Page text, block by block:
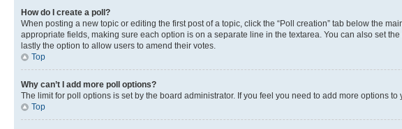
How do I create a poll?
When posting a new topic or editing the first post of a topic, click the “Poll creation” tab below the
appropriate fields, making sure each option is on a separate line in the textarea. You can also set
lastly the option to allow users to amend their votes.
Top
Why can’t I add more poll options?
The limit for poll options is set by the board administrator. If you feel you need to add more options
Top